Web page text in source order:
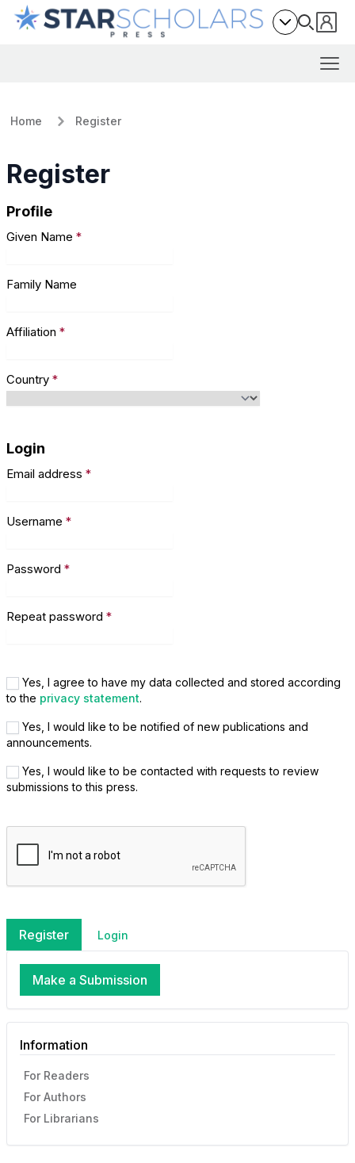
Home Register
Register
Profile
Given Name *
Family Name
Affiliation *
Country *
Login
Email address *
Username *
Password *
Repeat password *
to the privacy statement.
announcements.
submissions to this press.
Register Login
Make a Submission
Information
For Readers
For Authors
For Librarians